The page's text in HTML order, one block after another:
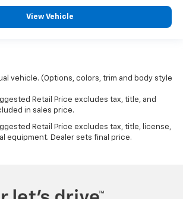
View Vehicle
vehicle. (Options, colors, trim and body style
Retail Price excludes tax, title, and
in sales price.
Retail Price excludes tax, title, license,
equipment. Dealer sets final price.